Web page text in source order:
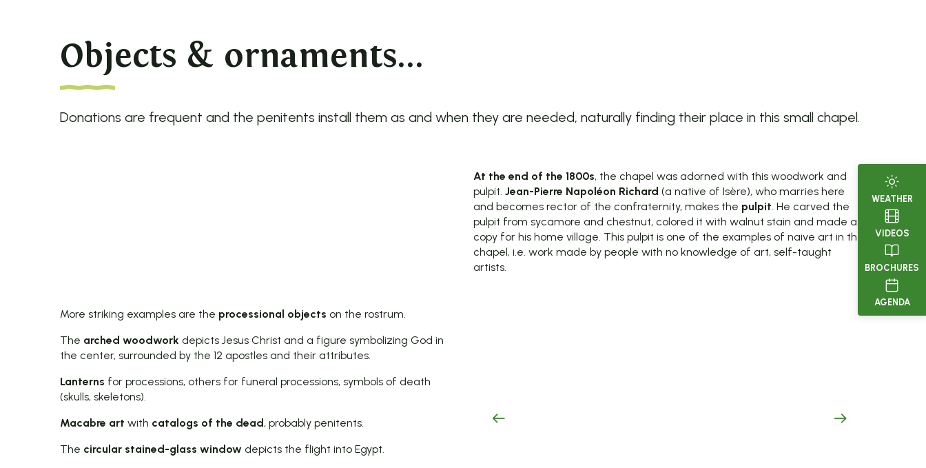
WEATHER
VIDEOS
BROCHURES
AGENDA
Objects & ornaments...
Donations are frequent and the penitents install them as and when they are needed, naturally finding their place in this small chapel.
At the end of the 1800s, the chapel was adorned with this woodwork and
pulpit. Jean-Pierre Napoléon Richard (a native of Isère), who marries here
and becomes rector of the confraternity, makes the pulpit. He carved the
pulpit from sycamore and chestnut, colored it with walnut stain and made a
copy for his home village. This pulpit is one of the examples of naive art in the
chapel, i.e. work made by people with no knowledge of art, self-taught
artists.
More striking examples are the processional objects on the rostrum.
The arched woodwork depicts Jesus Christ and a figure symbolizing God in
the center, surrounded by the 12 apostles and their attributes.
Lanterns for processions, others for funeral processions, symbols of death
(skulls, skeletons).
Macabre art with catalogs of the dead , probably penitents.
The circular stained-glass window depicts the flight into Egypt.